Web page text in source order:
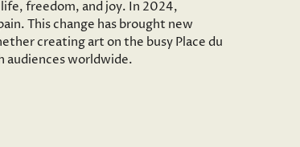
freedom, and joy. In 2024,
This change has brought new
creating art on the busy Place du
audiences worldwide.